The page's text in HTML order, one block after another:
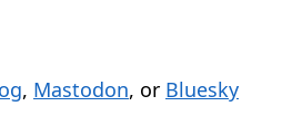
, Mastodon, or Bluesky